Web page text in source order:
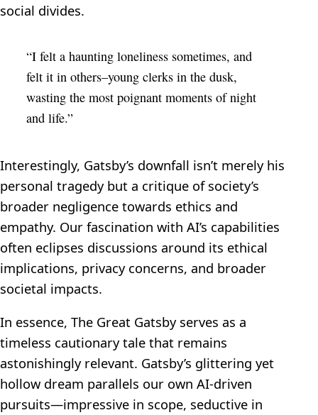
social divides.
“I felt a haunting loneliness sometimes, and
felt it in others–young clerks in the dusk,
wasting the most poignant moments of night
and life.”
Interestingly, Gatsby’s downfall isn’t merely his
personal tragedy but a critique of society’s
broader negligence towards ethics and
empathy. Our fascination with AI’s capabilities
often eclipses discussions around its ethical
implications, privacy concerns, and broader
societal impacts.
In essence, The Great Gatsby serves as a
timeless cautionary tale that remains
astonishingly relevant. Gatsby’s glittering yet
hollow dream parallels our own AI-driven
pursuits—impressive in scope, seductive in